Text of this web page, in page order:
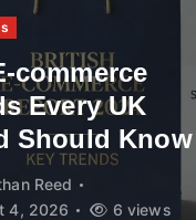
commerce
Every UK
Should Know
Reed
4, 2026
6 views